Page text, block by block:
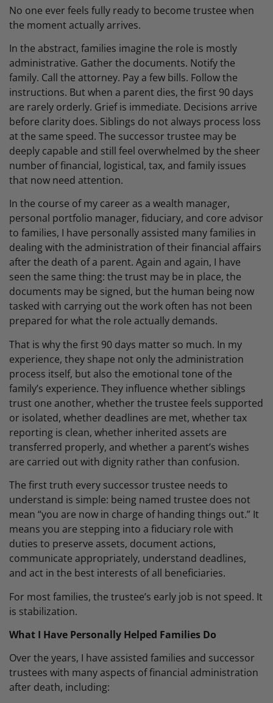
No one ever feels fully ready to become trustee when
the moment actually arrives.
In the abstract, families imagine the role is mostly
administrative. Gather the documents. Notify the
family. Call the attorney. Pay a few bills. Follow the
instructions. But when a parent dies, the first 90 days
are rarely orderly. Grief is immediate. Decisions arrive
before clarity does. Siblings do not always process loss
at the same speed. The successor trustee may be
deeply capable and still feel overwhelmed by the sheer
number of financial, logistical, tax, and family issues
that now need attention.
In the course of my career as a wealth manager,
personal portfolio manager, fiduciary, and core advisor
to families, I have personally assisted many families in
dealing with the administration of their financial affairs
after the death of a parent. Again and again, I have
seen the same thing: the trust may be in place, the
documents may be signed, but the human being now
tasked with carrying out the work often has not been
prepared for what the role actually demands.
That is why the first 90 days matter so much. In my
experience, they shape not only the administration
process itself, but also the emotional tone of the
family’s experience. They influence whether siblings
trust one another, whether the trustee feels supported
or isolated, whether deadlines are met, whether tax
reporting is clean, whether inherited assets are
transferred properly, and whether a parent’s wishes
are carried out with dignity rather than confusion.
The first truth every successor trustee needs to
understand is simple: being named trustee does not
mean “you are now in charge of handing things out.” It
means you are stepping into a fiduciary role with
duties to preserve assets, document actions,
communicate appropriately, understand deadlines,
and act in the best interests of all beneficiaries.
For most families, the trustee’s early job is not speed. It
is stabilization.
What I Have Personally Helped Families Do
Over the years, I have assisted families and successor
trustees with many aspects of financial administration
after death, including: